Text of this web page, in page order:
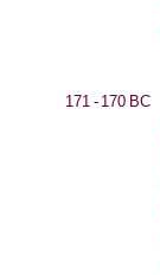
171 - 170 BC